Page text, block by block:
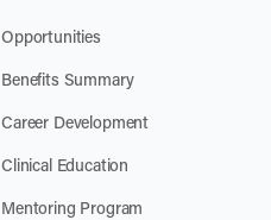
Opportunities
Benefits Summary
Career Development
Clinical Education
Mentoring Program